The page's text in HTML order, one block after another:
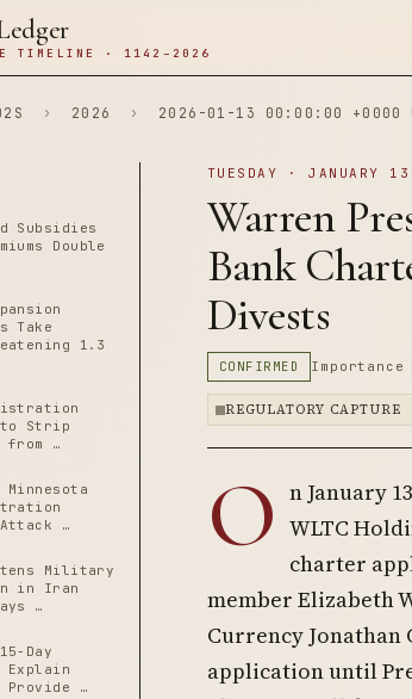
TIMELINE · 1142–2026
› 2026 › 2026-01-13 00:00:00 +0000
Subsidies
Double
Take
1.3
to Strip
from …
Minnesota
…
Military
in Iran
…
Day
Explain
Provide …
TUESDAY · JANUARY
Warren
Bank
Divests
CONFIRMED Importance
REGULATORY CAPTURE
O n January
WLTC
charter
member Elizabeth
Currency Jonathan
application until